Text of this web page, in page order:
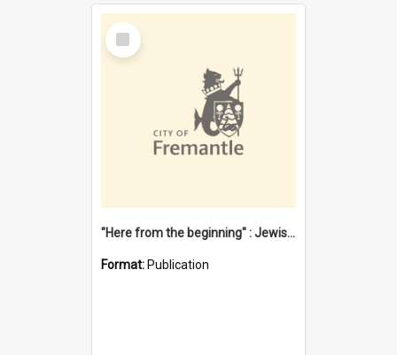
Select
Item
"Here from the beginning" : Jewish community life in early Fremantle
Format: Publication